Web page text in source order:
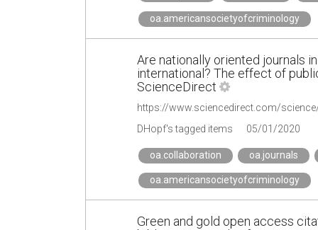
oa.americansocietyofcriminology
Are nationally oriented journals
international? The effect of
ScienceDirect
https://www.sciencedirect.com/
DHopf's tagged items
05/01/2020
oa.collaboration oa.journals
oa.americansocietyofcriminology
Green and gold open access